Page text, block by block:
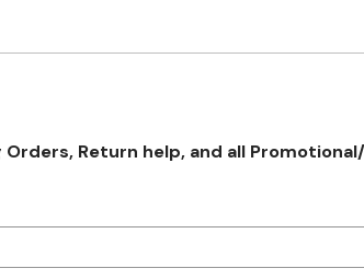
Return help, and all